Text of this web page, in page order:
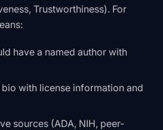
Trustworthiness). For
have a named author with
with license information and
sources (ADA, NIH, peer-